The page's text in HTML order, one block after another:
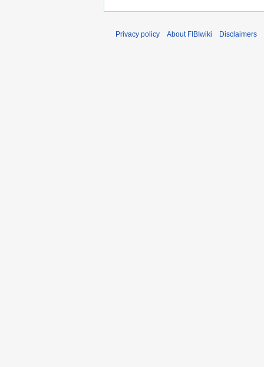
Privacy policy About FIBIwiki Disclaimers